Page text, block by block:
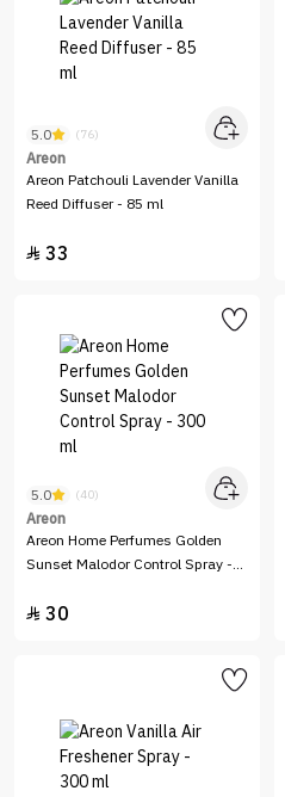
5.0 (76)
Areon
Areon Patchouli Lavender Vanilla
Reed Diffuser - 85 ml
 33
5.0 (40)
Areon
Areon Home Perfumes Golden
Sunset Malodor Control Spray -
 30